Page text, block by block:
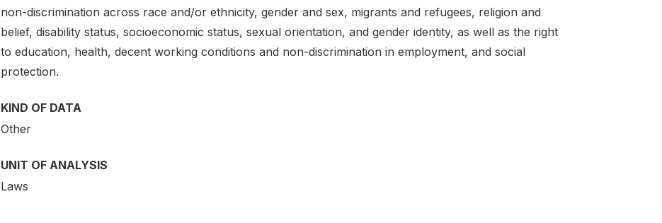
non-discrimination across race and/or ethnicity, gender and sex, migrants and refugees, religion and
belief, disability status, socioeconomic status, sexual orientation, and gender identity, as well as the right
to education, health, decent working conditions and non-discrimination in employment, and social
protection.
KIND OF DATA
Other
UNIT OF ANALYSIS
Laws